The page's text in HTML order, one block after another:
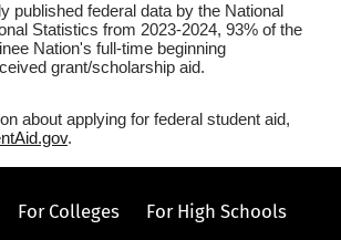
published federal data by the National
Statistics from 2023-2024, 93% of the
Nation's full-time beginning
grant/scholarship aid.
about applying for federal student aid,
.
For Colleges
For High Schools